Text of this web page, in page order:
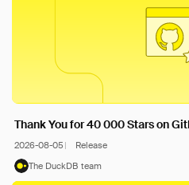
Thank You for 40 000 Stars on
2026-08-05
Release
The DuckDB team